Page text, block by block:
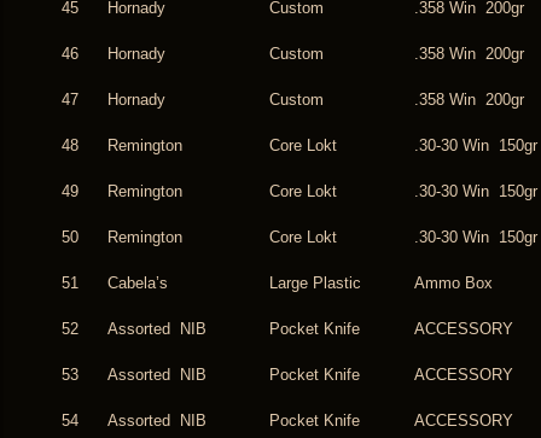
45 Hornady Custom .358 Win 200gr
46 Hornady Custom .358 Win 200gr
47 Hornady Custom .358 Win 200gr
48 Remington Core Lokt .30-30 Win 150gr
49 Remington Core Lokt .30-30 Win 150gr
50 Remington Core Lokt .30-30 Win 150gr
51 Cabela’s Large Plastic Ammo Box
52 Assorted NIB Pocket Knife ACCESSORY
53 Assorted NIB Pocket Knife ACCESSORY
54 Assorted NIB Pocket Knife ACCESSORY